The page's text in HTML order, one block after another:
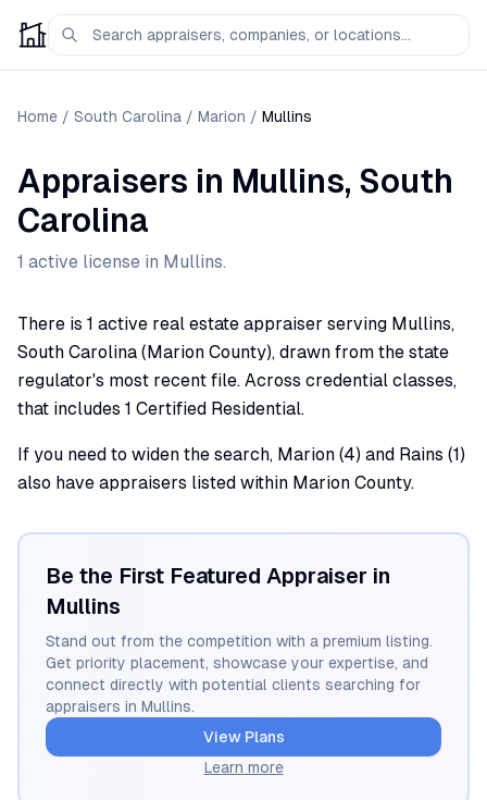
Home / South Carolina / Marion / Mullins
Appraisers in Mullins, South
Carolina
1 active license in Mullins.
There is 1 active real estate appraiser serving Mullins,
South Carolina (Marion County), drawn from the state
regulator's most recent file. Across credential classes,
that includes 1 Certified Residential.
If you need to widen the search, Marion (4) and Rains (1)
also have appraisers listed within Marion County.
Be the First Featured Appraiser in
Mullins
Stand out from the competition with a premium listing.
Get priority placement, showcase your expertise, and
connect directly with potential clients searching for
appraisers in Mullins.
View Plans
Learn more